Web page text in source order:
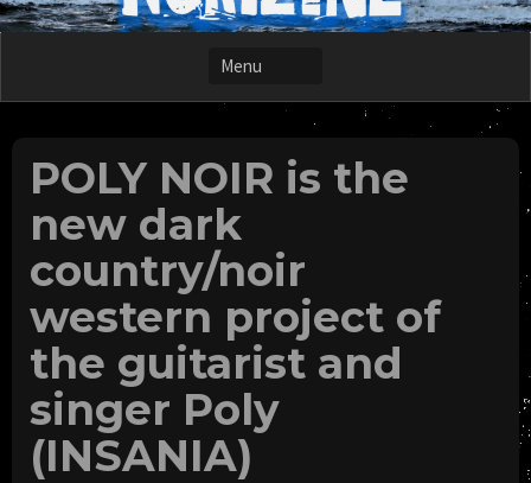
POLY NOIR is the
new dark
country/noir
western project of
the guitarist and
singer Poly
(INSANIA)